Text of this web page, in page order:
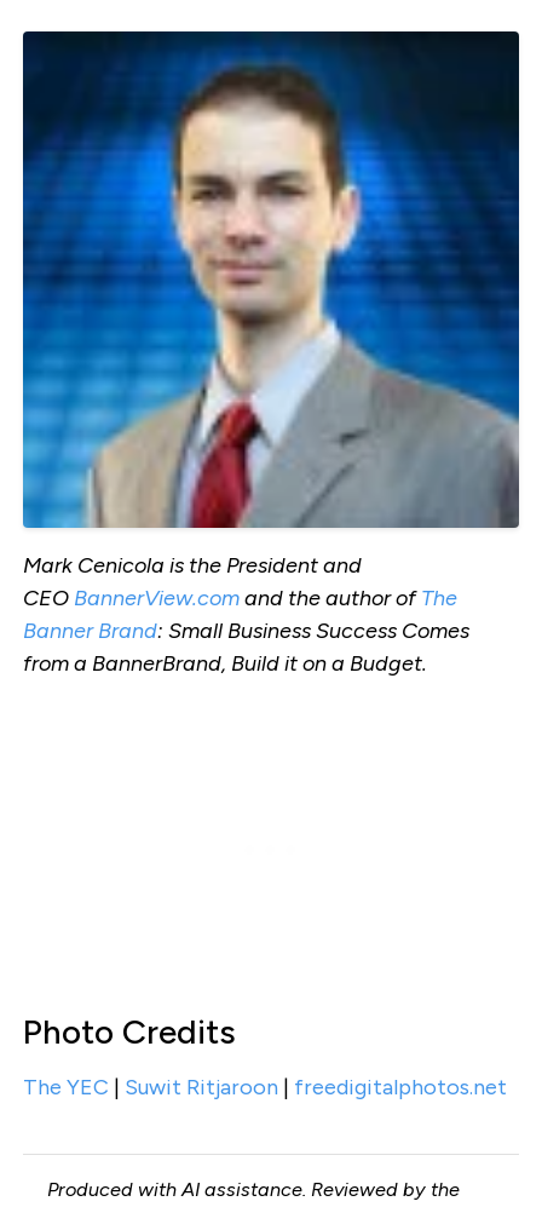
Mark Cenicola is the President and
CEO BannerView.comand the author ofThe
Banner Brand: Small Business Success Comes
from a BannerBrand, Build it on a Budget.
Photo Credits
The YEC | Suwit Ritjaroon| freedigitalphotos.net
Produced with AI assistance. Reviewed by the